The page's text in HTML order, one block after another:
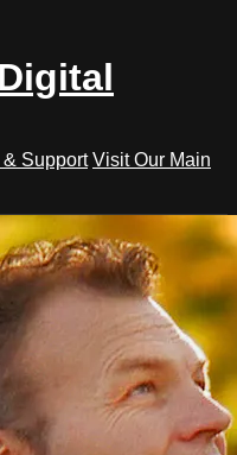
& Support Visit Our Main